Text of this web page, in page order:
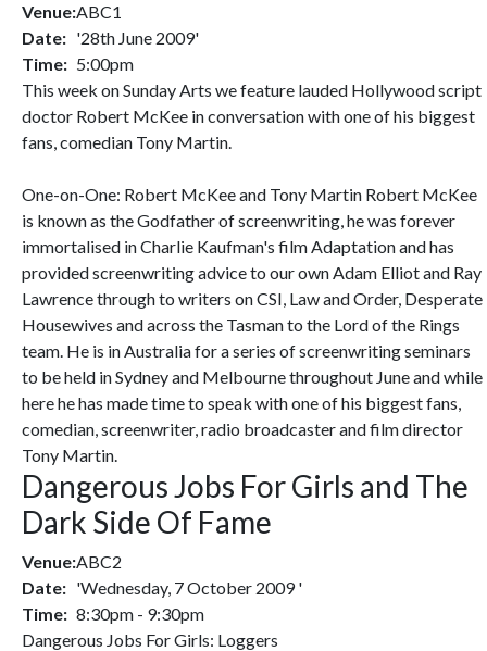
Venue:ABC1
Date: '28th June 2009'
Time: 5:00pm
This week on Sunday Arts we feature lauded Hollywood script
doctor Robert McKee in conversation with one of his biggest
fans, comedian Tony Martin.
One-on-One: Robert McKee and Tony Martin Robert McKee
is known as the Godfather of screenwriting, he was forever
immortalised in Charlie Kaufman's film Adaptation and has
provided screenwriting advice to our own Adam Elliot and Ray
Lawrence through to writers on CSI, Law and Order, Desperate
Housewives and across the Tasman to the Lord of the Rings
team. He is in Australia for a series of screenwriting seminars
to be held in Sydney and Melbourne throughout June and while
here he has made time to speak with one of his biggest fans,
comedian, screenwriter, radio broadcaster and film director
Tony Martin.
Dangerous Jobs For Girls and The
Dark Side Of Fame
Venue:ABC2
Date: 'Wednesday, 7 October 2009 '
Time: 8:30pm - 9:30pm
Dangerous Jobs For Girls: Loggers